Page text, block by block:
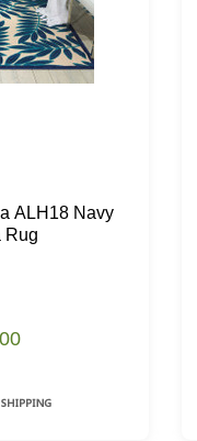
ALH18 Navy
Rug